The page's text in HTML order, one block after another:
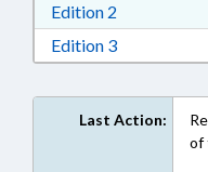
Edition 2
Edition 3Download
Last Action:
of